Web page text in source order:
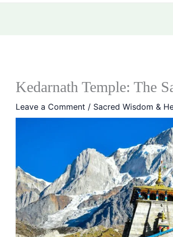
Kedarnath Temple: The
Leave a Comment / Sacred Wisdom &